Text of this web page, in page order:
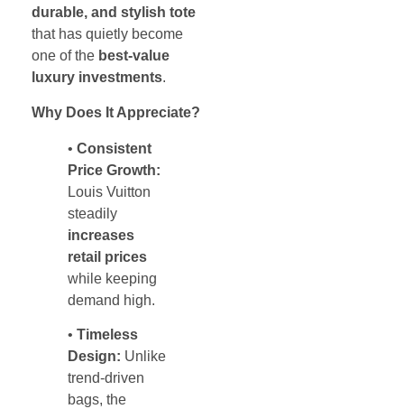
durable, and stylish tote
that has quietly become
one of the best-value
luxury investments.
Why Does It Appreciate?
• Consistent
Price Growth:
Louis Vuitton
steadily
increases
retail prices
while keeping
demand high.
• Timeless
Design: Unlike
trend-driven
bags, the